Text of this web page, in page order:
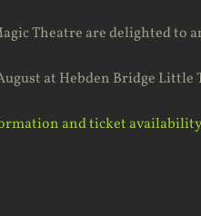
Theatre are delighted to
at Hebden Bridge Little
and ticket availability